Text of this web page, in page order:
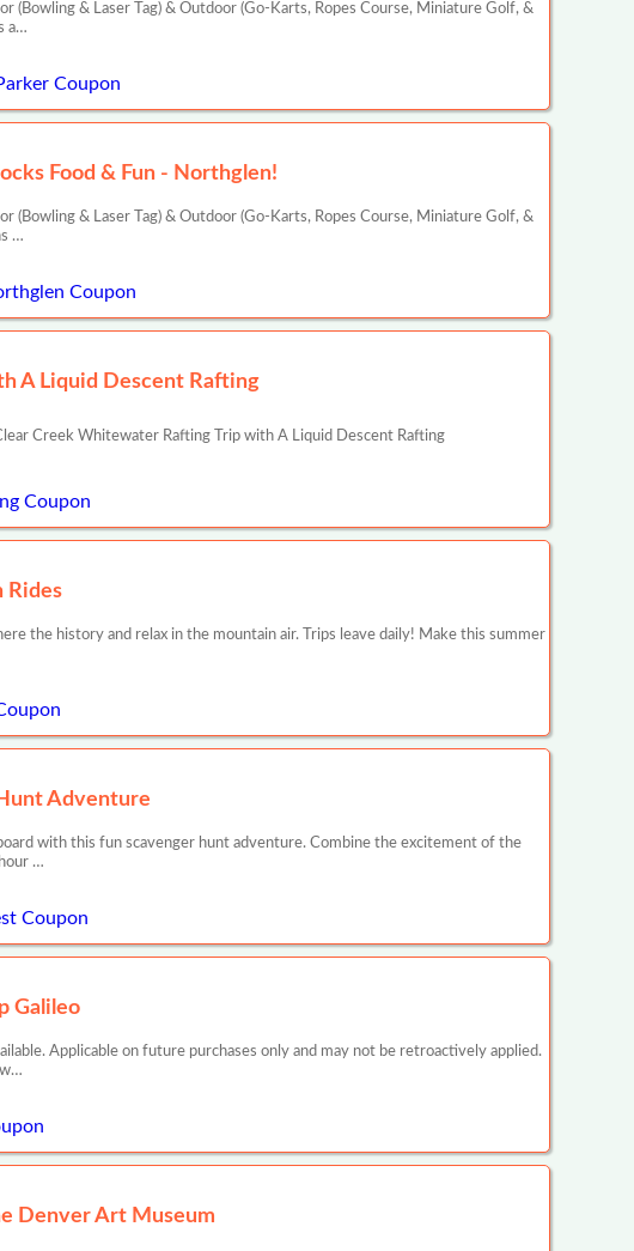
& Laser Tag) & Outdoor (Go-Karts, Ropes Course, Miniature Golf, &
a…
Coupon
Food & Fun - Northglen!
& Laser Tag) & Outdoor (Go-Karts, Ropes Course, Miniature Golf, &
…
Coupon
A Liquid Descent Rafting
Creek Whitewater Rafting Trip with A Liquid Descent Rafting
Coupon
Rides
the history and relax in the mountain air. Trips leave daily! Make this summer
Adventure
with this fun scavenger hunt adventure. Combine the excitement of the
…
Coupon
Galileo
Applicable on future purchases only and may not be retroactively applied.
Denver Art Museum